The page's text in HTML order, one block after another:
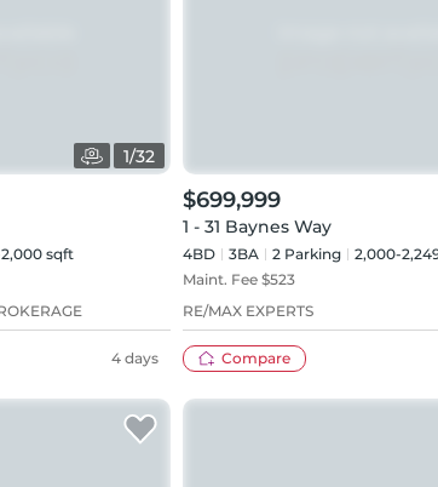
1/32
2,000 sqft
4 days
$699,999
1 - 31 Baynes Way
4BD 3BA 2 Parking
2,000-
Maint. Fee $523
RE/MAX EXPERTS
Compare